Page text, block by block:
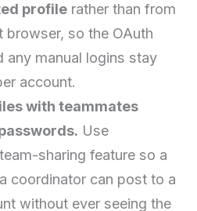
profile rather than from
browser, so the OAuth
any manual logins stay
account.
with teammates
Use
sharing feature so a
coordinator can post to a
without ever seeing the